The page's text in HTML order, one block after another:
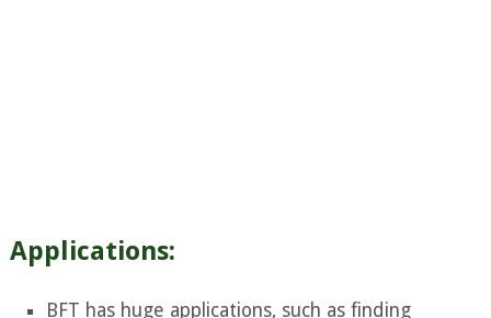
Applications:
BFT has huge applications, such as finding